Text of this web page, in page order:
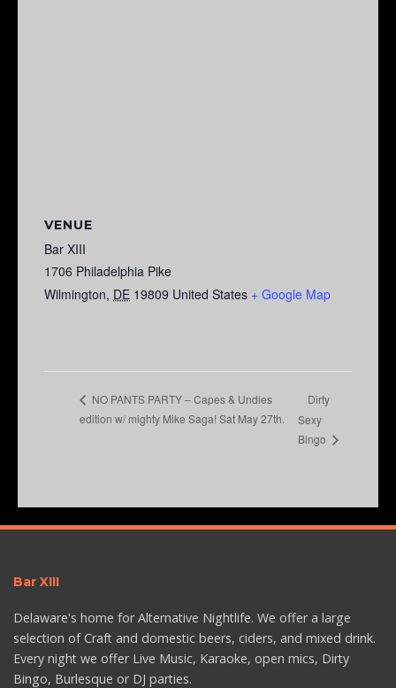
VENUE
Bar XIII
1706 Philadelphia Pike
Wilmington, DE 19809 United States + Google Map
NO PANTS PARTY – Capes & Undies
edition w/ mighty Mike Saga! Sat May 27th.
Dirty
Sexy
Bingo
Bar XIII
Delaware's home for Alternative Nightlife. We offer a large
selection of Craft and domestic beers, ciders, and mixed drink.
Every night we offer Live Music, Karaoke, open mics, Dirty
Bingo, Burlesque or DJ parties.